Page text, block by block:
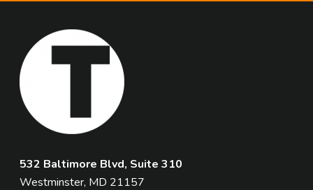
532 Baltimore Blvd, Suite 310
Westminster, MD 21157